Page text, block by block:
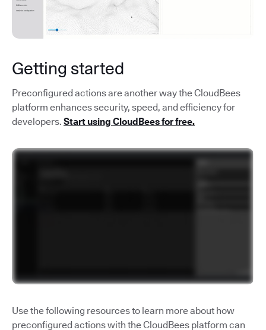
Getting started
Preconfigured actions are another way the CloudBees
platform enhances security, speed, and efficiency for
developers. Start using CloudBees for free.
Use the following resources to learn more about how
preconfigured actions with the CloudBees platform can